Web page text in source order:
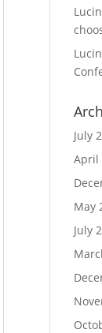
July
April
May
July